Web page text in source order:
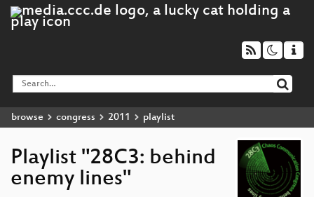
browse congress 2011 playlist
Playlist "28C3: behind
enemy lines"